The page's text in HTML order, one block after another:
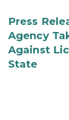
Press
Agency
Against
State